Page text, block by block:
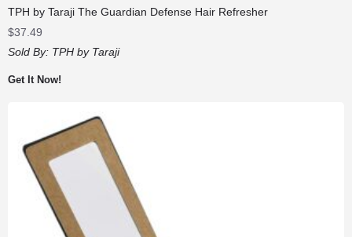
TPH by Taraji The Guardian Defense Hair Refresher
$37.49
Sold By: TPH by Taraji
Get It Now!